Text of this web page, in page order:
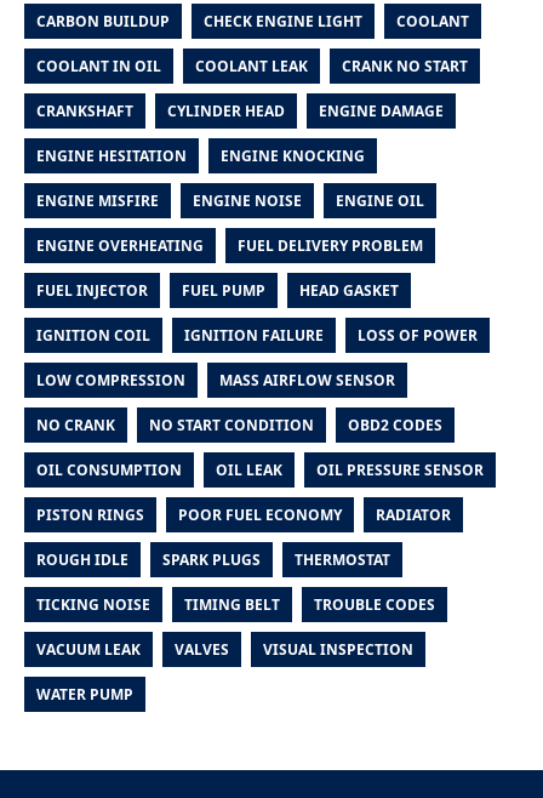
CARBON BUILDUP CHECK ENGINE LIGHT COOLANT
COOLANT IN OIL COOLANT LEAK CRANK NO START
CRANKSHAFT CYLINDER HEAD ENGINE DAMAGE
ENGINE HESITATION ENGINE KNOCKING
ENGINE MISFIRE ENGINE NOISE ENGINE OIL
ENGINE OVERHEATING FUEL DELIVERY PROBLEM
FUEL INJECTOR FUEL PUMP HEAD GASKET
IGNITION COIL IGNITION FAILURE LOSS OF POWER
LOW COMPRESSION MASS AIRFLOW SENSOR
NO CRANK NO START CONDITION OBD2 CODES
OIL CONSUMPTION OIL LEAK OIL PRESSURE SENSOR
PISTON RINGS POOR FUEL ECONOMY RADIATOR
ROUGH IDLE SPARK PLUGS THERMOSTAT
TICKING NOISE TIMING BELT TROUBLE CODES
VACUUM LEAK VALVES VISUAL INSPECTION
WATER PUMP